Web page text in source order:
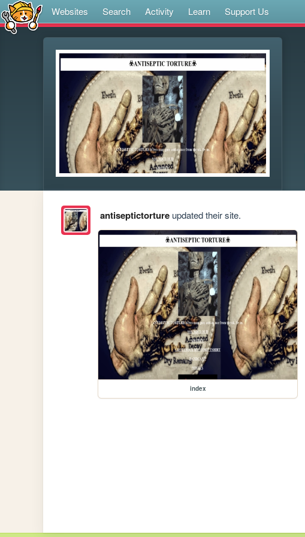
Websites Search Activity Learn Support Us
antiseptictortureupdated their site.
index